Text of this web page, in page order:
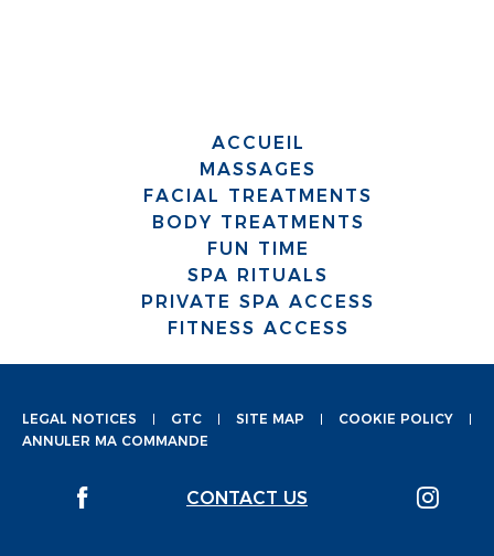
ACCUEIL
MASSAGES
FACIAL TREATMENTS
BODY TREATMENTS
FUN TIME
SPA RITUALS
PRIVATE SPA ACCESS
FITNESS ACCESS
LEGAL NOTICES GTC SITE MAP
COOKIE POLICY
ANNULER MA COMMANDE
CONTACT US